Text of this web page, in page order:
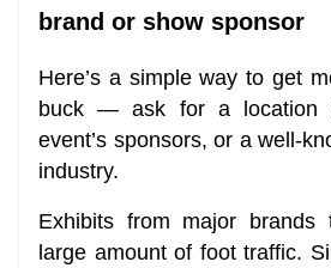
brand or show sponsor
Here’s a simple way to get
buck — ask for a location
event’s sponsors, or a well-
industry.
Exhibits from major
large amount of foot traffic.